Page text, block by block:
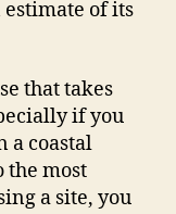
of its
that takes
if you
a coastal
the most
a site, you